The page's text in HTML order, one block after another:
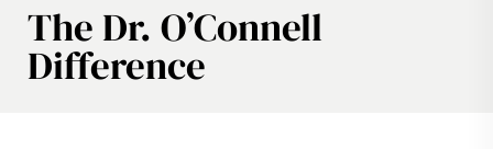
Candidates
The Dr. O’Connell
Difference